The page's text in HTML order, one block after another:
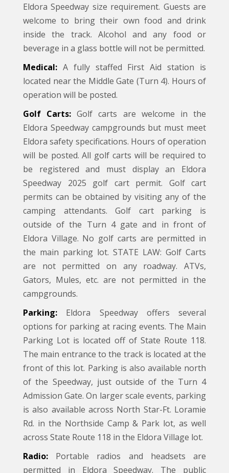
Eldora Speedway size requirement. Guests are
welcome to bring their own food and drink
inside the track. Alcohol and any food or
beverage in a glass bottle will not be permitted.
Medical: A fully staffed First Aid station is
located near the Middle Gate (Turn 4). Hours of
operation will be posted.
Golf Carts: Golf carts are welcome in the
Eldora Speedway campgrounds but must meet
Eldora safety specifications. Hours of operation
will be posted. All golf carts will be required to
be registered and must display an Eldora
Speedway 2025 golf cart permit. Golf cart
permits can be obtained by visiting any of the
camping attendants. Golf cart parking is
outside of the Turn 4 gate and in front of
Eldora Village. No golf carts are permitted in
the main parking lot. STATE LAW: Golf Carts
are not permitted on any roadway. ATVs,
Gators, Mules, etc. are not permitted in the
campgrounds.
Parking: Eldora Speedway offers several
options for parking at racing events. The Main
Parking Lot is located off of State Route 118.
The main entrance to the track is located at the
front of this lot. Parking is also available north
of the Speedway, just outside of the Turn 4
Admission Gate. On larger scale events, parking
is also available across North Star-Ft. Loramie
Rd. in the Northside Camp & Park lot, as well
across State Route 118 in the Eldora Village lot.
Radio: Portable radios and headsets are
permitted in Eldora Speedway. The public